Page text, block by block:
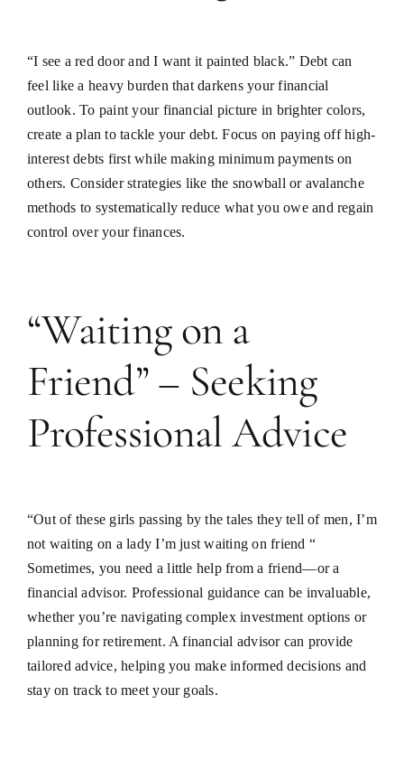
“I see a red door and I want it painted black.” Debt can
feel like a heavy burden that darkens your financial
outlook. To paint your financial picture in brighter colors,
create a plan to tackle your debt. Focus on paying off high-
interest debts first while making minimum payments on
others. Consider strategies like the snowball or avalanche
methods to systematically reduce what you owe and regain
control over your finances.
“Waiting on a
Friend” – Seeking
Professional Advice
“Out of these girls passing by the tales they tell of men, I’m
not waiting on a lady I’m just waiting on friend “
Sometimes, you need a little help from a friend—or a
financial advisor. Professional guidance can be invaluable,
whether you’re navigating complex investment options or
planning for retirement. A financial advisor can provide
tailored advice, helping you make informed decisions and
stay on track to meet your goals.